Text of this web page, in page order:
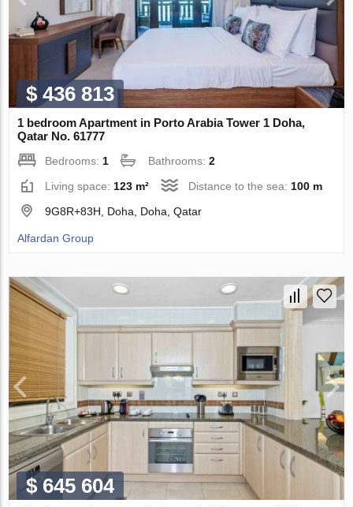
$ 436 813
1 bedroom Apartment in Porto Arabia Tower 1 Doha,
Qatar No. 61777
Bedrooms: 1 Bathrooms:2
Living space: 123 m² Distance to the sea: 100 m
9G8R+83H, Doha, Doha, Qatar
Alfardan Group
$ 645 604